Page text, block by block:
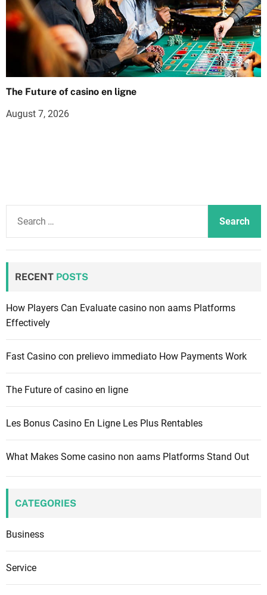
The Future of casino en ligne
August 7, 2026
f
o
RECENT POSTS
How Players Can Evaluate casino non aams Platforms
Effectively
Fast Casino con prelievo immediato How Payments Work
The Future of casino en ligne
Les Bonus Casino En Ligne Les Plus Rentables
What Makes Some casino non aams Platforms Stand Out
CATEGORIES
Business
Service